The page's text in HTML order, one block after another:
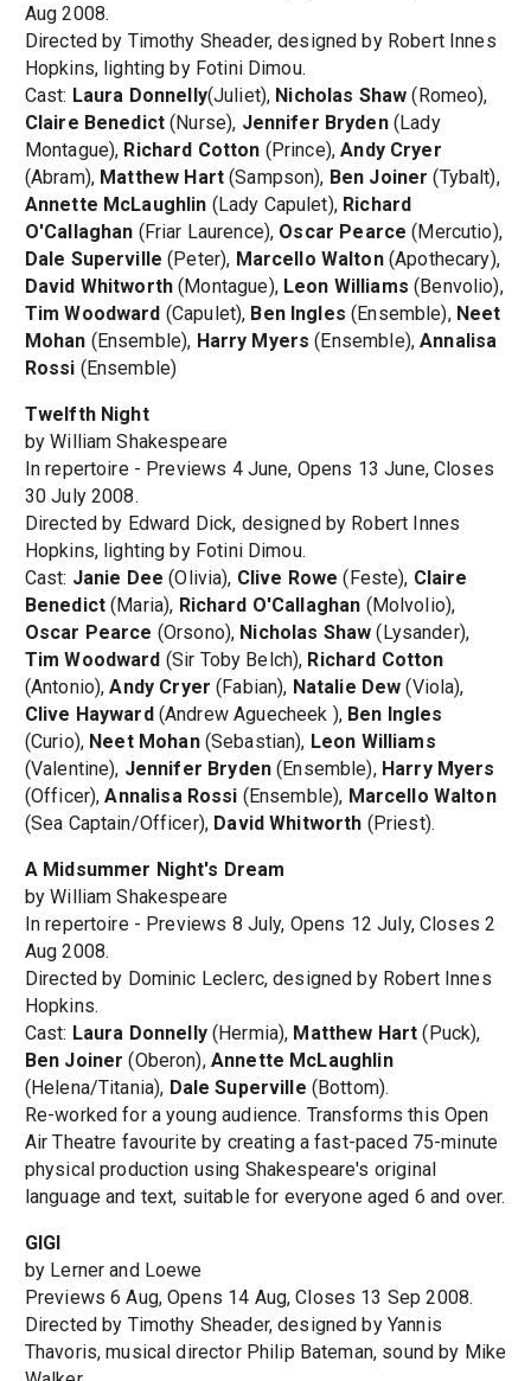
Aug 2008.
Directed by Timothy Sheader, designed by Robert Innes
Hopkins, lighting by Fotini Dimou.
Cast: Laura Donnelly(Juliet), Nicholas Shaw (Romeo),
Claire Benedict (Nurse), Jennifer Bryden(Lady
Montague), Richard Cotton (Prince),Andy Cryer
(Abram), Matthew Hart(Sampson), Ben Joiner (Tybalt),
Annette McLaughlin (Lady Capulet), Richard
O'Callaghan (Friar Laurence), Oscar Pearce (Mercutio),
Dale Superville (Peter), Marcello Walton(Apothecary),
David Whitworth (Montague), Leon Williams (Benvolio),
Tim Woodward (Capulet), Ben Ingles (Ensemble), Neet
Mohan (Ensemble), Harry Myers (Ensemble),Annalisa
Rossi (Ensemble)
Twelfth Night
by William Shakespeare
In repertoire - Previews 4 June, Opens 13 June, Closes
30 July 2008.
Directed by Edward Dick, designed by Robert Innes
Hopkins, lighting by Fotini Dimou.
Cast: Janie Dee (Olivia), Clive Rowe (Feste), Claire
Benedict (Maria), Richard O'Callaghan (Molvolio),
Oscar Pearce (Orsono), Nicholas Shaw (Lysander),
Tim Woodward (Sir Toby Belch), Richard Cotton
(Antonio),Andy Cryer (Fabian), Natalie Dew (Viola),
Clive Hayward(Andrew Aguecheek ), Ben Ingles
(Curio), Neet Mohan(Sebastian), Leon Williams
(Valentine), Jennifer Bryden (Ensemble), Harry Myers
(Officer),Annalisa Rossi (Ensemble), Marcello Walton
(Sea Captain/Officer), David Whitworth (Priest).
A Midsummer Night's Dream
by William Shakespeare
In repertoire - Previews 8 July, Opens 12 July, Closes 2
Aug 2008.
Directed by Dominic Leclerc, designed by Robert Innes
Hopkins.
Cast: Laura Donnelly(Hermia), Matthew Hart (Puck),
Ben Joiner (Oberon), Annette McLaughlin
(Helena/Titania), Dale Superville (Bottom).
Re-worked for a young audience. Transforms this Open
Air Theatre favourite by creating a fast-paced 75-minute
physical production using Shakespeare's original
language and text, suitable for everyone aged 6 and over.
GIGI
by Lerner and Loewe
Previews 6 Aug, Opens 14 Aug, Closes 13 Sep 2008.
Directed by Timothy Sheader, designed by Yannis
Thavoris, musical director Philip Bateman, sound by Mike